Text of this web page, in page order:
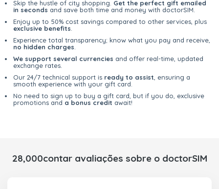
Skip the hustle of city shopping. Get the perfect gift emailed
in seconds and save both time and money with doctorSIM.
Enjoy up to 50% cost savings compared to other services, plus
exclusive benefits
Experience total transparency; know what you pay and receive,
no hidden charges
We support several currencies and offer real-time, updated
exchange rates.
Our 24/7 technical support is ready to assist , ensuring a
smooth experience with your gift card.
No need to sign up to buy a gift card, but if you do, exclusive
promotions and a bonus credit await!
28,000contar avaliações sobre o doctorSIM